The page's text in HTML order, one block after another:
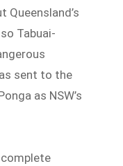
Queensland’s
Tabuai-
sent to the
as NSW’s